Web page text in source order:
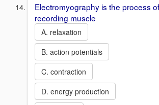
Electromyography is the process
recording muscle
A. relaxation
B. action potentials
C. contraction
D. energy production